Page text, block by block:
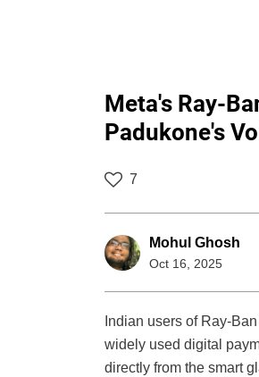
Meta's Ray-
Padukone's
7
Mohul Ghosh
Oct 16, 2025
Indian users of Ray-
widely used digital
directly from the smart